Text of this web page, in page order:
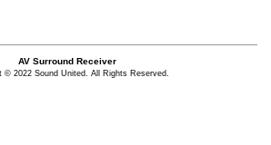
AV Surround Receiver
© 2022 Sound United. All Rights Reserved.